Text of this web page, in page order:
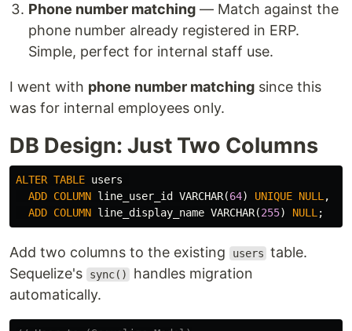
Phone number matching — Match against the
phone number already registered in ERP.
Simple, perfect for internal staff use.
I went with phone number matching since this
was for internal employees only.
DB Design: Just Two Columns
ALTER TABLE users
ADD COLUMN line_user_id VARCHAR(64) UNIQUE NULL ,
ADD COLUMN line_display_name VARCHAR(255) NULL ;
Add two columns to the existing users table.
Sequelize's
sync()
handles migration
automatically.